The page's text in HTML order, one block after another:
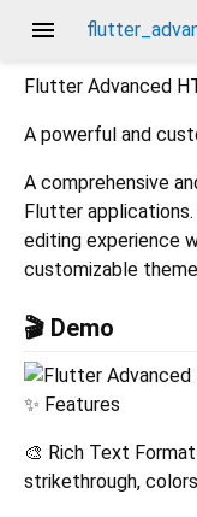
menu
Flutter Advanced
A powerful and
A comprehensive
Flutter
editing experience
customizable
🎬 Demo
✨ Features
🎨 Rich Text
strikethrough,